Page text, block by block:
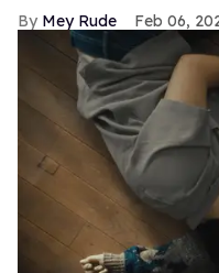
Mey Rude Feb 06,